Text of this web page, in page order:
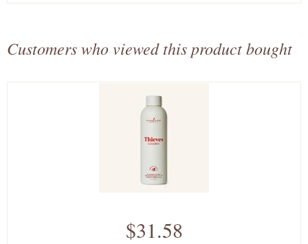
Customers who viewed this product bought
$31.58